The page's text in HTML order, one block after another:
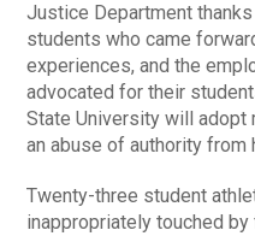
Justice Department
students who came
experiences, and the
advocated for their
State University will adopt
an abuse of authority from
Twenty-three student
inappropriately touched